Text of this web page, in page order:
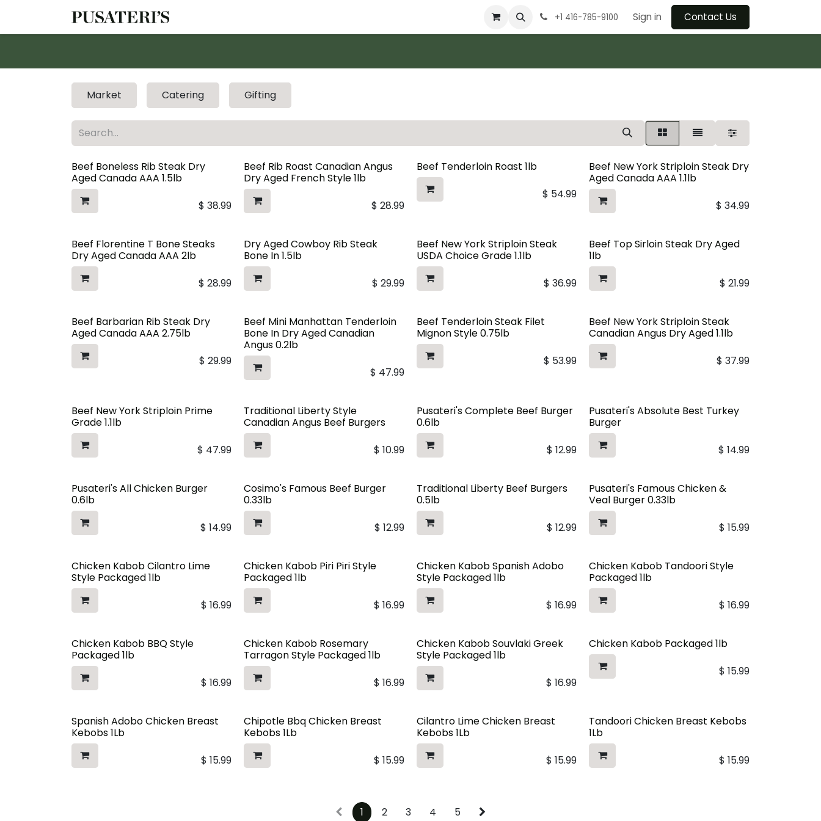
+1 416-785-9100 Sign in Contact Us
Market Catering Gifting
Beef Boneless Rib Steak Dry
Aged Canada AAA 1.5lb
$38.99
Beef Rib Roast Canadian Angus
Dry Aged French Style 1lb
$ 28.99
Beef Tenderloin Roast 1lb
$ 54.99
Beef New York Striploin Steak Dry
Aged Canada AAA 1.1lb
$ 34.99
Beef Florentine T Bone Steaks
Dry Aged Canada AAA 2lb
$28.99
Dry Aged Cowboy Rib Steak
Bone In 1.5lb
$ 29.99
Beef New York Striploin Steak
USDA Choice Grade 1.1lb
$36.99
Beef Top Sirloin Steak Dry Aged
1lb
$ 21.99
Beef Barbarian Rib Steak Dry
Aged Canada AAA 2.75lb
$29.99
Beef Mini Manhattan Tenderloin
Bone In Dry Aged Canadian
Angus 0.2lb
$ 47.99
Beef Tenderloin Steak Filet
Mignon Style 0.75lb
$ 53.99
Beef New York Striploin Steak
Canadian Angus Dry Aged 1.1lb
$ 37.99
Beef New York Striploin Prime
Grade 1.1lb
$ 47.99
Traditional Liberty Style
Canadian Angus Beef Burgers
$ 10.99
Pusateri's Complete Beef Burger
0.6lb
$12.99
Pusateri's Absolute Best Turkey
Burger
$ 14.99
Pusateri's All Chicken Burger
0.6lb
$14.99
Cosimo's Famous Beef Burger
0.33lb
$ 12.99
Traditional Liberty Beef Burgers
0.5lb
$12.99
Pusateri's Famous Chicken &
Veal Burger 0.33lb
$ 15.99
Chicken Kabob Cilantro Lime
Style Packaged 1lb
$16.99
Chicken Kabob Piri Piri Style
Packaged 1lb
$ 16.99
Chicken Kabob Spanish Adobo
Style Packaged 1lb
$16.99
Chicken Kabob Tandoori Style
Packaged 1lb
$ 16.99
Chicken Kabob BBQ Style
Packaged 1lb
$16.99
Chicken Kabob Rosemary
Tarragon Style Packaged 1lb
$ 16.99
Chicken Kabob Souvlaki Greek
Style Packaged 1lb
$16.99
Chicken Kabob Packaged 1lb
$ 15.99
Spanish Adobo Chicken Breast
Kebobs 1Lb
$15.99
Chipotle Bbq Chicken Breast
Kebobs 1Lb
$ 15.99
Cilantro Lime Chicken Breast
Kebobs 1Lb
$15.99
Tandoori Chicken Breast Kebobs
1Lb
$ 15.99
1 2 3 4 5